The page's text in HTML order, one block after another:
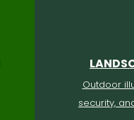
Outdoor
security,